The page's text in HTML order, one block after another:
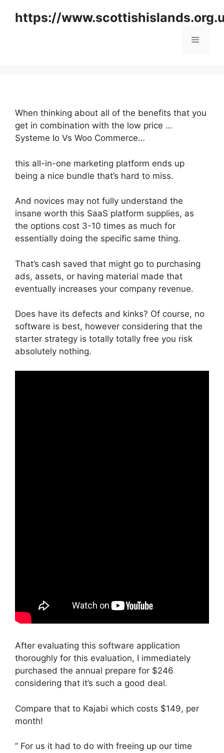
https://
Menu
When thinking about all of the benefits that you
get in combination with the low price …
Systeme Io Vs Woo Commerce…
this all-in-one marketing platform ends up
being a nice bundle that’s hard to miss.
And novices may not fully understand the
insane worth this SaaS platform supplies, as
the options cost 3-10 times as much for
essentially doing the specific same thing.
That’s cash saved that might go to purchasing
ads, assets, or having material made that
eventually increases your company revenue.
Does have its defects and kinks? Of course, no
software is best, however considering that the
starter strategy is totally totally free you risk
absolutely nothing.
After evaluating this software application
thoroughly for this evaluation, I immediately
purchased the annual prepare for $246
considering that it’s such a good deal.
Compare that to Kajabi which costs $149, per
month!
” For us it had to do with freeing up our time